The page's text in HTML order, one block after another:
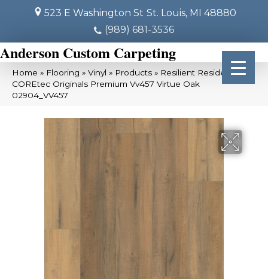
523 E Washington St St. Louis, MI 48880
(989) 681-3536
Anderson Custom Carpeting
Home » Flooring » Vinyl » Products » Resilient Residential
COREtec Originals Premium Vv457 Virtue Oak
02904_VV457